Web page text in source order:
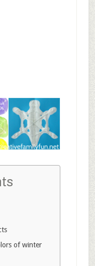
of winter